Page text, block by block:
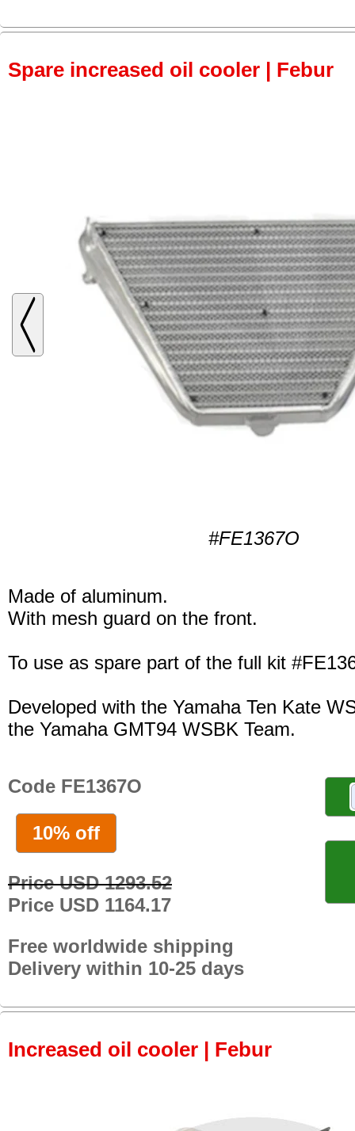
Spare increased oil cooler | Febur
#FE1367O
Made of aluminum.
With mesh guard on the front.
To use as spare part of the full kit
Developed with the Yamaha Ten Kate
the Yamaha GMT94 WSBK Team.
Code FE1367O
10% off
Price USD 1293.52
Price USD 1164.17
Free worldwide shipping
Delivery within 10-25 days
Increased oil cooler | Febur